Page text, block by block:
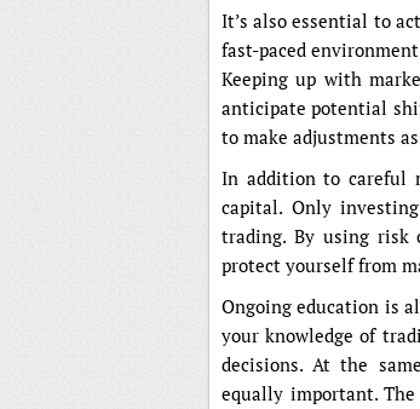
It’s also essential to
fast-paced
Keeping up with
anticipate potential
to make adjustments
In addition to careful
capital. Only
trading. By using
protect yourself from
Ongoing education is
your knowledge of
decisions. At the
equally important.